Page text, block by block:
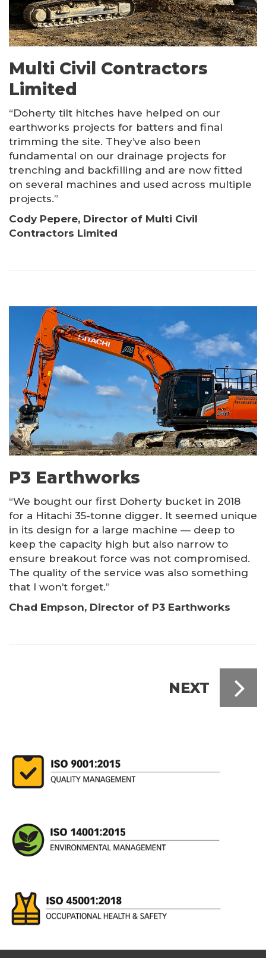
Multi Civil Contractors
Limited
“Doherty tilt hitches have helped on our
earthworks projects for batters and final
trimming the site. They’ve also been
fundamental on our drainage projects for
trenching and backfilling and are now fitted
on several machines and used across multiple
projects.”
Cody Pepere, Director of Multi Civil
Contractors Limited
P3 Earthworks
“We bought our first Doherty bucket in 2018
for a Hitachi 35-tonne digger. It seemed unique
in its design for a large machine — deep to
keep the capacity high but also narrow to
ensure breakout force was not compromised.
The quality of the service was also something
that I won’t forget.”
Chad Empson, Director of P3 Earthworks
NEXT